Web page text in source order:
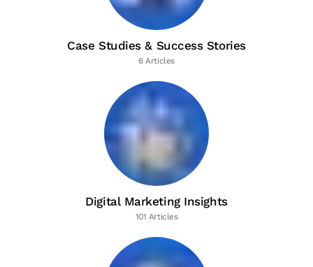
Case Studies & Success Stories
6 Articles
Digital Marketing Insights
101 Articles